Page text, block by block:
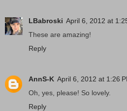
LBabroski April 6, 2012 at
These are amazing!
Reply
AnnS-K April 6, 2012 at 1:26
Oh, yes, please! So lovely.
Reply